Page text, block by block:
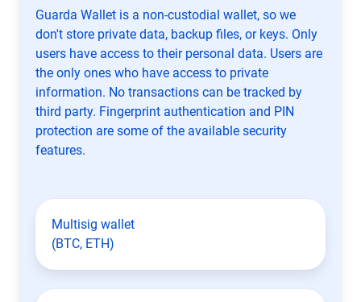
Guarda Wallet is a non-custodial wallet, so we
don't store private data, backup files, or keys. Only
users have access to their personal data. Users are
the only ones who have access to private
information. No transactions can be tracked by
third party. Fingerprint authentication and PIN
protection are some of the available security
features.
Multisig wallet
(BTC, ETH)